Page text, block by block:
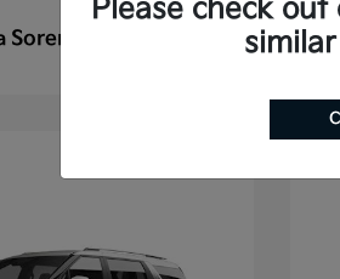
Sorento Hybrid
Please check